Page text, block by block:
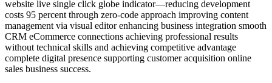
website live single click globe indicator—reducing development
costs 95 percent through zero-code approach improving content
management via visual editor enhancing business integration smooth
CRM eCommerce connections achieving professional results
without technical skills and achieving competitive advantage
complete digital presence supporting customer acquisition online
sales business success.